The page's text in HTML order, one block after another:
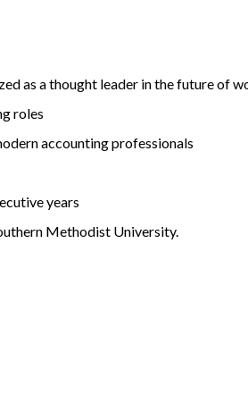
as a thought leader in the future of
roles
accounting professionals
years
Methodist University.